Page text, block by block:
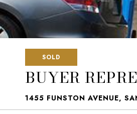
SOLD
BUYER
1455 FUNSTON AVENUE,